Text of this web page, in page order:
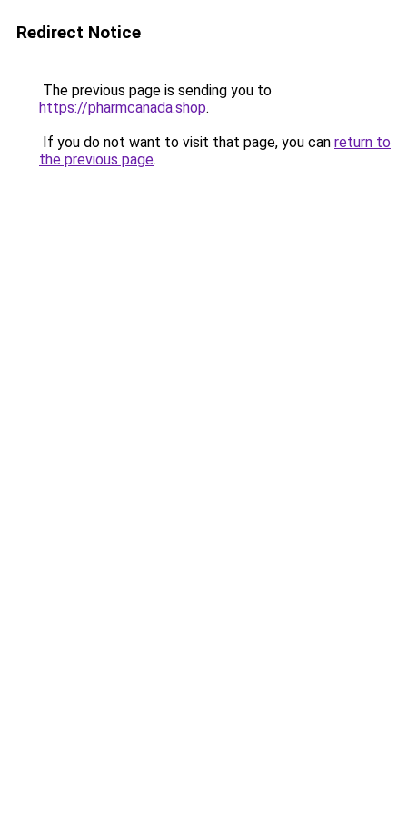
Redirect Notice
The previous page is sending you to
https://pharmcanada.shop.
If you do not want to visit that page, you can return to
the previous page.